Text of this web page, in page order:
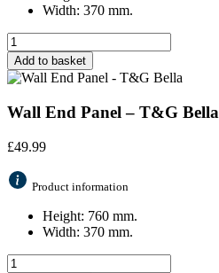
Width: 370 mm.
Add to basket
Wall End Panel – T&G Bella
£49.99
Product information
Height: 760 mm.
Width: 370 mm.